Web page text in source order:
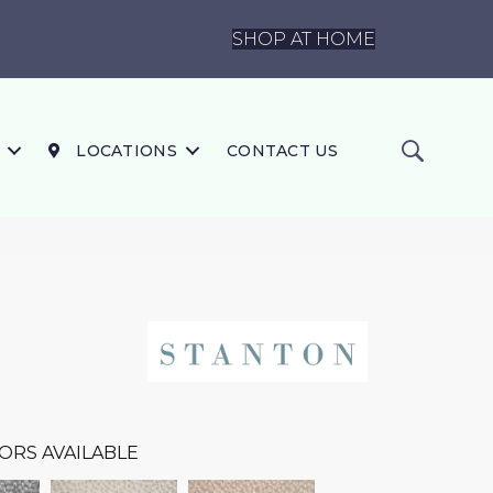
SHOP AT HOME
LOCATIONS CONTACT US
AVAILABLE